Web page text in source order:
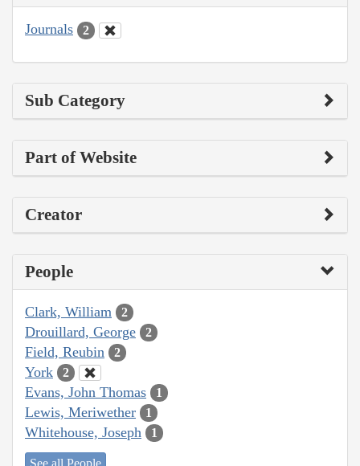
Journals 2
Sub Category
Part of Website
Creator
People
Clark, William 2
Drouillard, George 2
Field, Reubin 2
York 2
Evans, John Thomas 1
Lewis, Meriwether 1
Whitehouse, Joseph 1